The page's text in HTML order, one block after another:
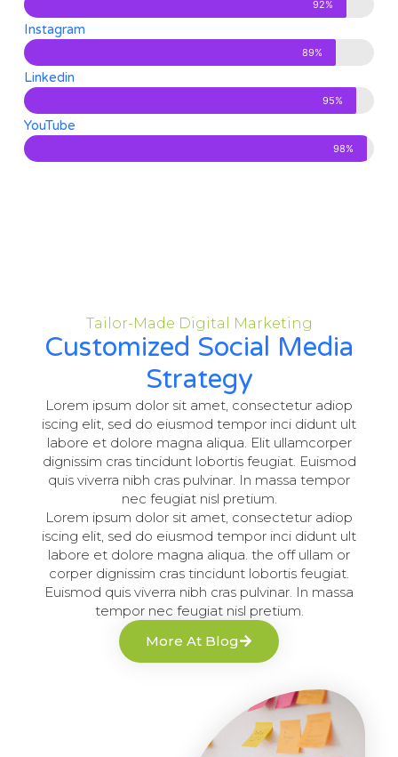
92%
Instagram
89%
Linkedin
95%
YouTube
98%
Tailor-Made Digital Marketing
Customized Social Media
Strategy
Lorem ipsum dolor sit amet, consectetur adiop
iscing elit, sed do eiusmod tempor inci didunt ult
labore et dolore magna aliqua. Elit ullamcorper
dignissim cras tincidunt lobortis feugiat. Euismod
quis viverra nibh cras pulvinar. In massa tempor
nec feugiat nisl pretium.
Lorem ipsum dolor sit amet, consectetur adiop
iscing elit, sed do eiusmod tempor inci didunt ult
labore et dolore magna aliqua. the off ullam or
corper dignissim cras tincidunt lobortis feugiat.
Euismod quis viverra nibh cras pulvinar. In massa
tempor nec feugiat nisl pretium.
More At Blog